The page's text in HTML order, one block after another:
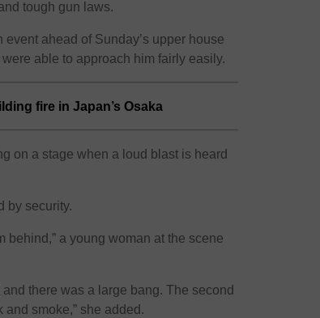
tough gun laws.
ahead of Sunday’s upper house
able to approach him fairly easily.
fire in Japan’s Osaka
on a stage when a loud blast is heard
by security.
behind,” a young woman at the scene
there was a large bang. The second
smoke,” she added.